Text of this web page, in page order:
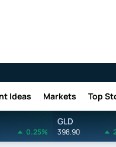
Ideas Markets Top
0.25%
GLD
398.90